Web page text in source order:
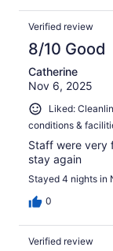
Verified review
8/10 Good
Catherine
Nov 6, 2025
Liked:
conditions &
Staff were very
stay again
Stayed 4 nights in
0
Verified review